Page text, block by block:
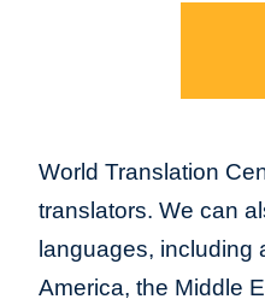
World Translation
translators. We can
languages, including
America, the Middle